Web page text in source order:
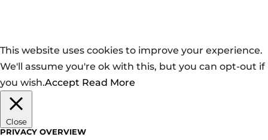
This website uses cookies to improve your experience.
We'll assume you're ok with this, but you can opt-out if
you wish.Accept Read More
Close
PRIVACY OVERVIEW